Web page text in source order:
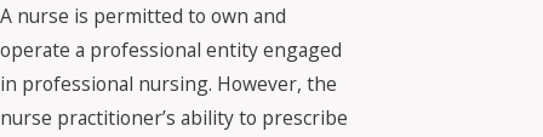
A nurse is permitted to own and
operate a professional entity engaged
in professional nursing. However, the
nurse practitioner’s ability to prescribe